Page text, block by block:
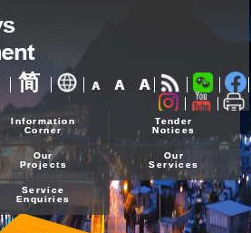
简 A A A
24-hour Hotline 2926 4111
Information
Corner
Tender
Notices
Our
Projects
Our
Services
Service
Enquiries